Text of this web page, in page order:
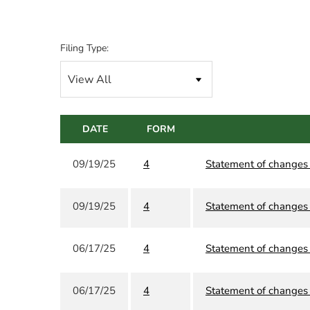
Filing Type:
DATE FORM
09/19/25 4 Statement of
09/19/25 4 Statement of
06/17/25 4 Statement of
06/17/25 4 Statement of